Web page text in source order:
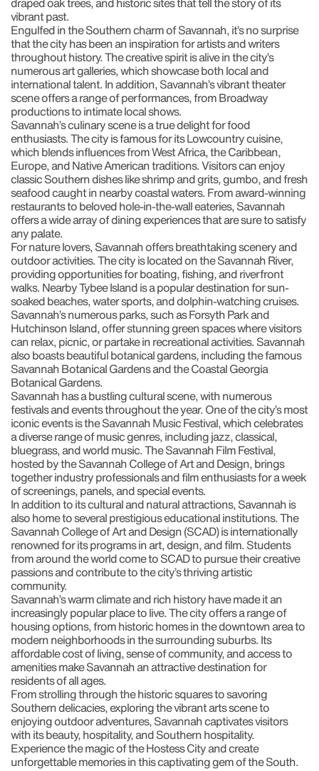
vibrant past.
Engulfed in the Southern charm of Savannah, it’s no surprise
that the city has been an inspiration for artists and writers
throughout history. The creative spirit is alive in the city’s
numerous art galleries, which showcase both local and
international talent. In addition, Savannah’s vibrant theater
scene offers a range of performances, from Broadway
productions to intimate local shows.
Savannah’s culinary scene is a true delight for food
enthusiasts. The city is famous for its Lowcountry cuisine,
which blends influences from West Africa, the Caribbean,
Europe, and Native American traditions. Visitors can enjoy
classic Southern dishes like shrimp and grits, gumbo, and fresh
seafood caught in nearby coastal waters. From award-winning
restaurants to beloved hole-in-the-wall eateries, Savannah
offers a wide array of dining experiences that are sure to satisfy
any palate.
For nature lovers, Savannah offers breathtaking scenery and
outdoor activities. The city is located on the Savannah River,
providing opportunities for boating, fishing, and riverfront
walks. Nearby Tybee Island is a popular destination for sun-
soaked beaches, water sports, and dolphin-watching cruises.
Savannah’s numerous parks, such as Forsyth Park and
Hutchinson Island, offer stunning green spaces where visitors
can relax, picnic, or partake in recreational activities. Savannah
also boasts beautiful botanical gardens, including the famous
Savannah Botanical Gardens and the Coastal Georgia
Botanical Gardens.
Savannah has a bustling cultural scene, with numerous
festivals and events throughout the year. One of the city’s most
iconic events is the Savannah Music Festival, which celebrates
a diverse range of music genres, including jazz, classical,
bluegrass, and world music. The Savannah Film Festival,
hosted by the Savannah College of Art and Design, brings
together industry professionals and film enthusiasts for a week
of screenings, panels, and special events.
In addition to its cultural and natural attractions, Savannah is
also home to several prestigious educational institutions. The
Savannah College of Art and Design (SCAD) is internationally
renowned for its programs in art, design, and film. Students
from around the world come to SCAD to pursue their creative
passions and contribute to the city’s thriving artistic
community.
Savannah’s warm climate and rich history have made it an
increasingly popular place to live. The city offers a range of
housing options, from historic homes in the downtown area to
modern neighborhoods in the surrounding suburbs. Its
affordable cost of living, sense of community, and access to
amenities make Savannah an attractive destination for
residents of all ages.
From strolling through the historic squares to savoring
Southern delicacies, exploring the vibrant arts scene to
enjoying outdoor adventures, Savannah captivates visitors
with its beauty, hospitality, and Southern hospitality.
Experience the magic of the Hostess City and create
unforgettable memories in this captivating gem of the South.